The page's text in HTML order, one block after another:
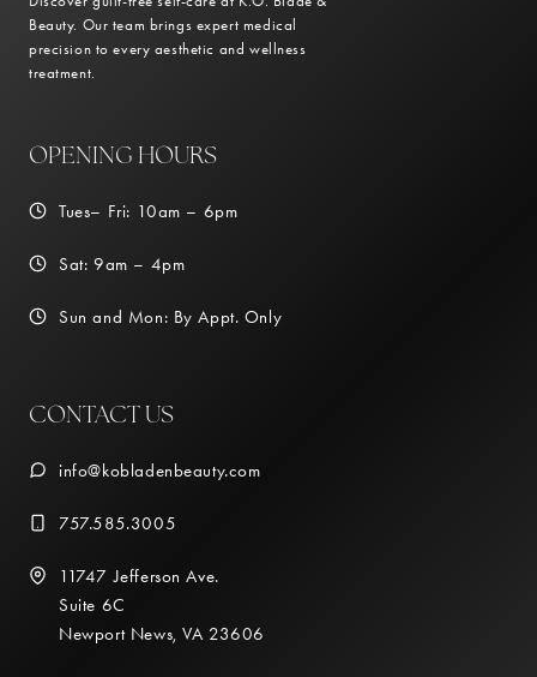
KNOW
Beauty. Our team brings expert medical
precision to every aesthetic and wellness
treatment.
OPENING HOURS
Tues– Fri: 10am – 6pm
Sat: 9am – 4pm
Sun and Mon: By Appt. Only
CONTACT US
info@kobladenbeauty.com
757.585.3005
11747 Jefferson Ave.
Suite 6C
Newport News, VA 23606